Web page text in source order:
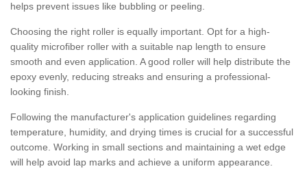
helps prevent issues like bubbling or peeling.
Choosing the right roller is equally important. Opt for a high-
quality microfiber roller with a suitable nap length to ensure
smooth and even application. A good roller will help distribute the
epoxy evenly, reducing streaks and ensuring a professional-
looking finish.
Following the manufacturer's application guidelines regarding
temperature, humidity, and drying times is crucial for a successful
outcome. Working in small sections and maintaining a wet edge
will help avoid lap marks and achieve a uniform appearance.